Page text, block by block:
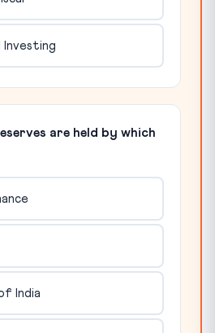
Investing
are held by which
India